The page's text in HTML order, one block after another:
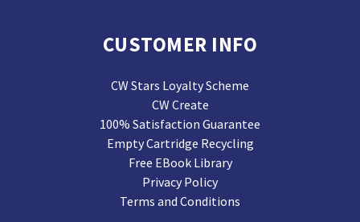
CUSTOMER INFO
CW Stars Loyalty Scheme
CW Create
100% Satisfaction Guarantee
Empty Cartridge Recycling
Free EBook Library
Privacy Policy
Terms and Conditions